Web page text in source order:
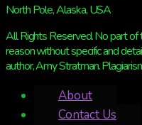
North Pole, Alaska, USA
All Rights Reserved. No part
reason without specific and
author, Amy Stratman.
About
Contact Us